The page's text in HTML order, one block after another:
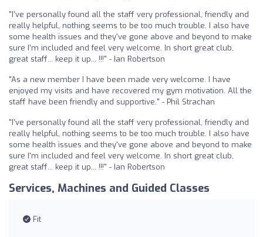
"I've personally found all the staff very professional, friendly and
really helpful, nothing seems to be too much trouble. I also have
some health issues and they've gone above and beyond to make
sure I'm included and feel very welcome. In short great club,
great staff... keep it up... !!!" - Ian Robertson
"As a new member I have been made very welcome. I have
enjoyed my visits and have recovered my gym motivation. All the
staff have been friendly and supportive." - Phil Strachan
"I've personally found all the staff very professional, friendly and
really helpful, nothing seems to be too much trouble. I also have
some health issues and they've gone above and beyond to make
sure I'm included and feel very welcome. In short great club,
great staff... keep it up... !!!" - Ian Robertson
Services, Machines and Guided Classes
Fit